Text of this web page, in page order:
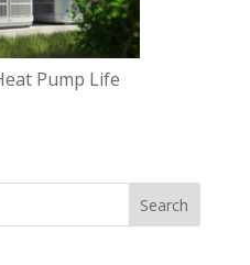
Pump Life
Search